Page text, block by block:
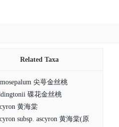
Related Taxa
尖萼金丝桃
碟花金丝桃
黄海棠
subsp. ascyron 黄海棠(原